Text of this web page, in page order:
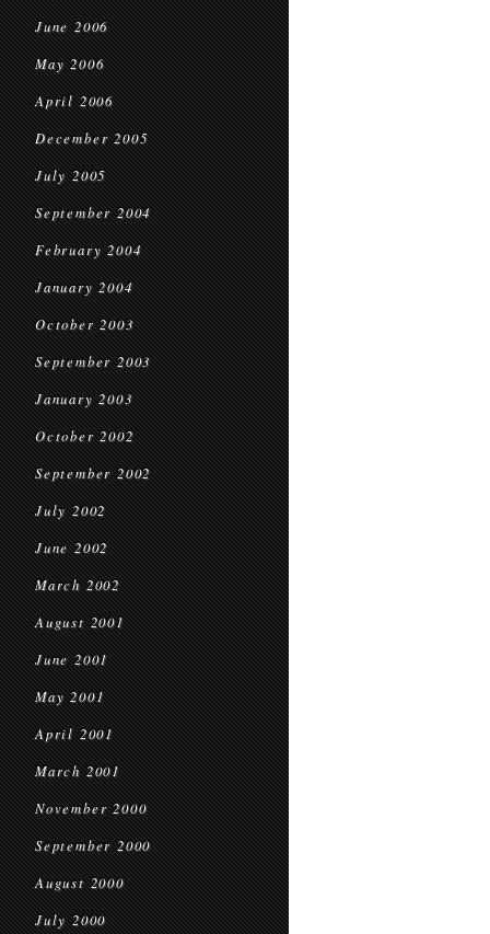
June 2006
May 2006
April 2006
December 2005
July 2005
September 2004
February 2004
January 2004
October 2003
September 2003
January 2003
October 2002
September 2002
July 2002
June 2002
March 2002
August 2001
June 2001
May 2001
April 2001
March 2001
November 2000
September 2000
August 2000
July 2000